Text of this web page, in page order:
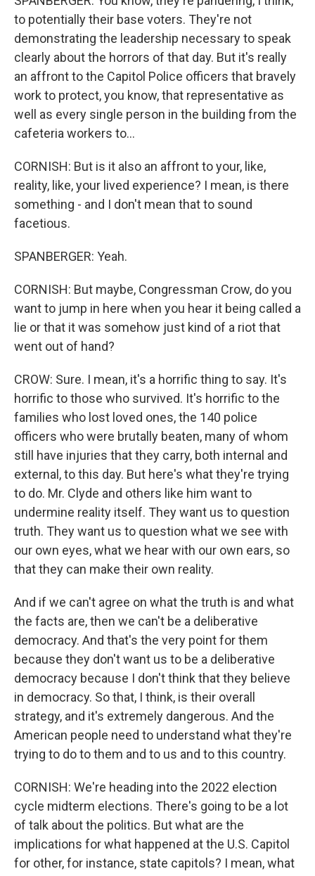
to potentially their base voters. They're not
demonstrating the leadership necessary to speak
clearly about the horrors of that day. But it's really
an affront to the Capitol Police officers that bravely
work to protect, you know, that representative as
well as every single person in the building from the
cafeteria workers to...
CORNISH: But is it also an affront to your, like,
reality, like, your lived experience? I mean, is there
something - and I don't mean that to sound
facetious.
SPANBERGER: Yeah.
CORNISH: But maybe, Congressman Crow, do you
want to jump in here when you hear it being called a
lie or that it was somehow just kind of a riot that
went out of hand?
CROW: Sure. I mean, it's a horrific thing to say. It's
horrific to those who survived. It's horrific to the
families who lost loved ones, the 140 police
officers who were brutally beaten, many of whom
still have injuries that they carry, both internal and
external, to this day. But here's what they're trying
to do. Mr. Clyde and others like him want to
undermine reality itself. They want us to question
truth. They want us to question what we see with
our own eyes, what we hear with our own ears, so
that they can make their own reality.
And if we can't agree on what the truth is and what
the facts are, then we can't be a deliberative
democracy. And that's the very point for them
because they don't want us to be a deliberative
democracy because I don't think that they believe
in democracy. So that, I think, is their overall
strategy, and it's extremely dangerous. And the
American people need to understand what they're
trying to do to them and to us and to this country.
CORNISH: We're heading into the 2022 election
cycle midterm elections. There's going to be a lot
of talk about the politics. But what are the
implications for what happened at the U.S. Capitol
for other, for instance, state capitols? I mean, what